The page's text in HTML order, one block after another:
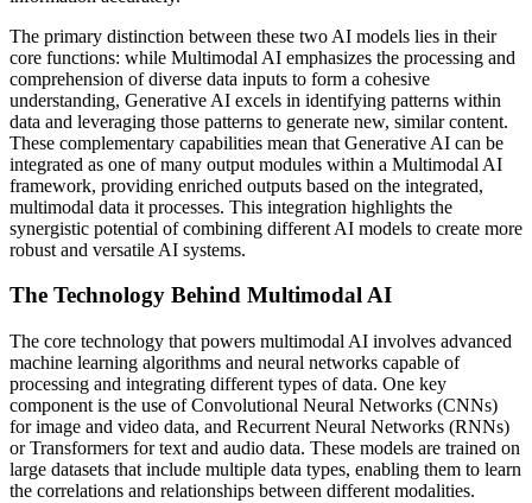
The primary distinction between these two AI models lies in their
core functions: while Multimodal AI emphasizes the processing and
comprehension of diverse data inputs to form a cohesive
understanding, Generative AI excels in identifying patterns within
data and leveraging those patterns to generate new, similar content.
These complementary capabilities mean that Generative AI can be
integrated as one of many output modules within a Multimodal AI
framework, providing enriched outputs based on the integrated,
multimodal data it processes. This integration highlights the
synergistic potential of combining different AI models to create more
robust and versatile AI systems.
The Technology Behind Multimodal AI
The core technology that powers multimodal AI involves advanced
machine learning algorithms and neural networks capable of
processing and integrating different types of data. One key
component is the use of Convolutional Neural Networks (CNNs)
for image and video data, and Recurrent Neural Networks (RNNs)
or Transformers for text and audio data. These models are trained on
large datasets that include multiple data types, enabling them to learn
the correlations and relationships between different modalities.